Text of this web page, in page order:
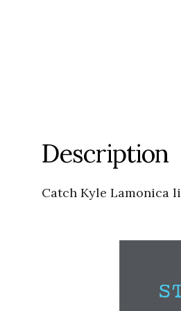
Description
Catch Kyle Lamonica